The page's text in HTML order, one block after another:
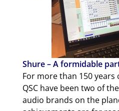
Shure – A formidable
For more than 150 years
QSC have been two of
audio brands on the